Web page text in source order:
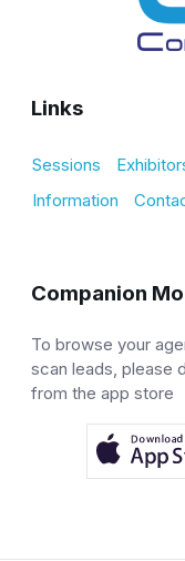
Links
Sessions
Information
Companion
To browse your
scan leads, please
from the app store